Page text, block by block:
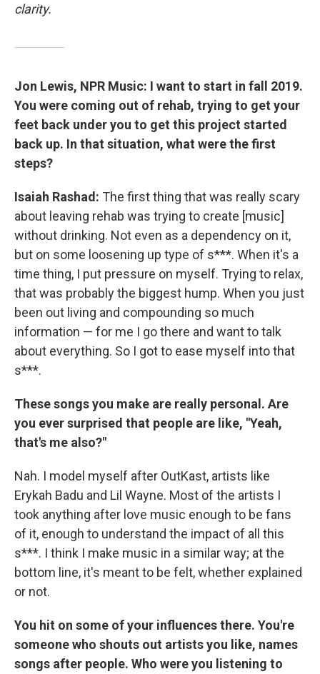
clarity.
Jon Lewis, NPR Music: I want to start in fall 2019.
You were coming out of rehab, trying to get your
feet back under you to get this project started
back up. In that situation, what were the first
steps?
Isaiah Rashad: The first thing that was really scary
about leaving rehab was trying to create [music]
without drinking. Not even as a dependency on it,
but on some loosening up type of s***. When it's a
time thing, I put pressure on myself. Trying to relax,
that was probably the biggest hump. When you just
been out living and compounding so much
information — for me I go there and want to talk
about everything. So I got to ease myself into that
s***.
These songs you make are really personal. Are
you ever surprised that people are like, "Yeah,
that's me also?"
Nah. I model myself after OutKast, artists like
Erykah Badu and Lil Wayne. Most of the artists I
took anything after love music enough to be fans
of it, enough to understand the impact of all this
s***. I think I make music in a similar way; at the
bottom line, it's meant to be felt, whether explained
or not.
You hit on some of your influences there. You're
someone who shouts out artists you like, names
songs after people. Who were you listening to